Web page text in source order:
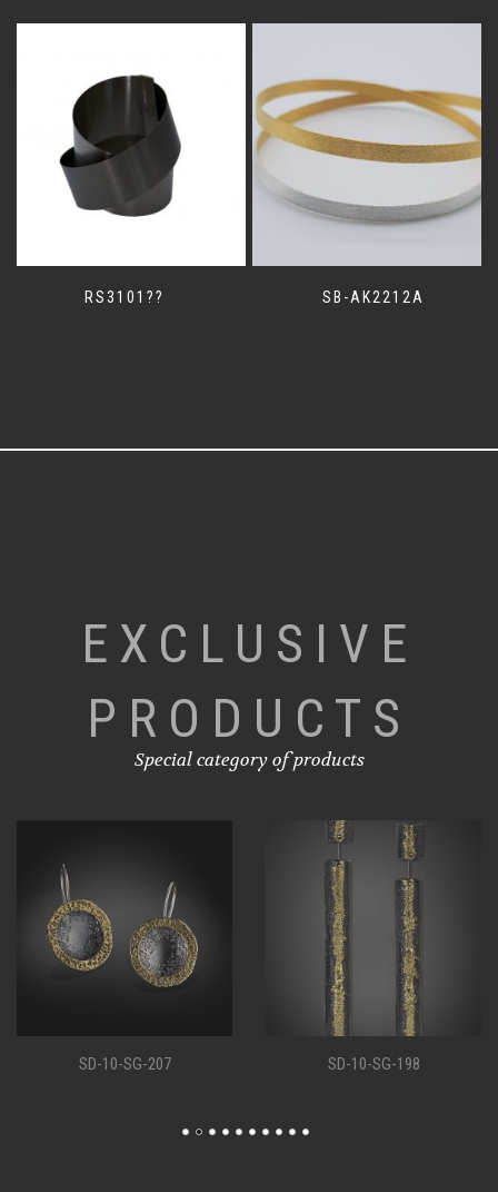
RS3101?? SB-AK2212A
EXCLUSIVE
PRODUCTS
Special category of products
SD-10-SG-207 SD-10-SG-198